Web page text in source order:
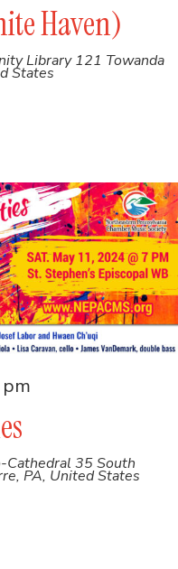
Haven)
Library121 Towanda
States
Cathedral 35 South
PA, United States